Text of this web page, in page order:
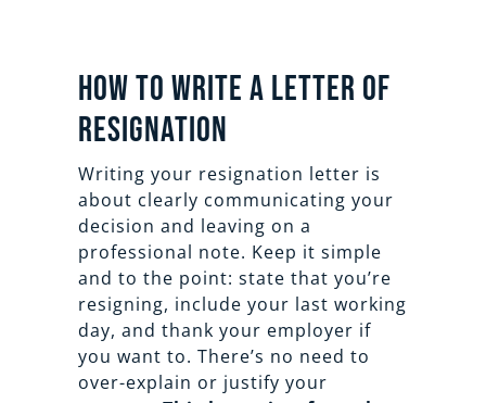
How to Write a Letter of
Resignation
Writing your resignation letter is
about clearly communicating your
decision and leaving on a
professional note. Keep it simple
and to the point: state that you’re
resigning, include your last working
day, and thank your employer if
you want to. There’s no need to
over-explain or justify your